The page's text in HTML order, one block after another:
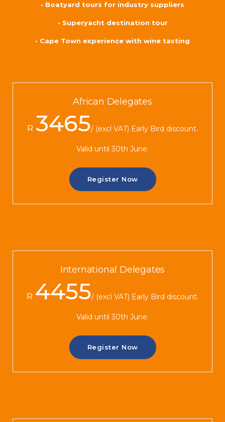
• Boatyard tours for industry suppliers
• Superyacht destination tour
• Cape Town experience with wine tasting
African Delegates
R 3465 (excl VAT) Early Bird discount.
Valid until 30th June.
Register Now
International Delegates
R 4455 (excl VAT) Early Bird discount.
Valid until 30th June.
Register Now